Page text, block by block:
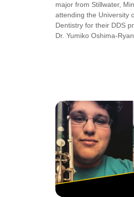
major from Stillwater,
attending the University
Dentistry for their DDS
Dr. Yumiko Oshima-